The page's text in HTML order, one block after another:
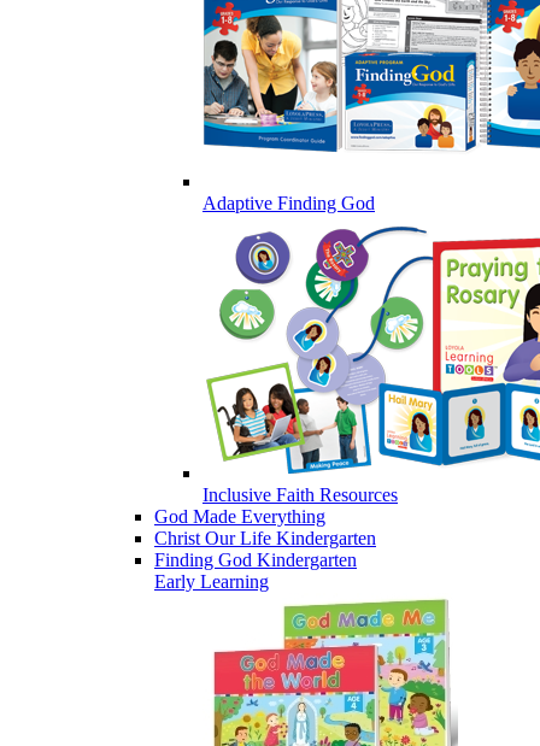
Adaptive Finding God
Inclusive Faith Resources
God Made Everything
Christ Our Life Kindergarten
Finding God Kindergarten
Early Learning